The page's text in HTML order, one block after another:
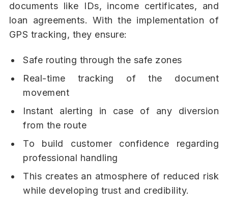
documents like IDs, income certificates, and
loan agreements. With the implementation of
GPS tracking, they ensure:
Safe routing through the safe zones
Real-time tracking of the document
movement
Instant alerting in case of any diversion
from the route
To build customer confidence regarding
professional handling
This creates an atmosphere of reduced risk
while developing trust and credibility.